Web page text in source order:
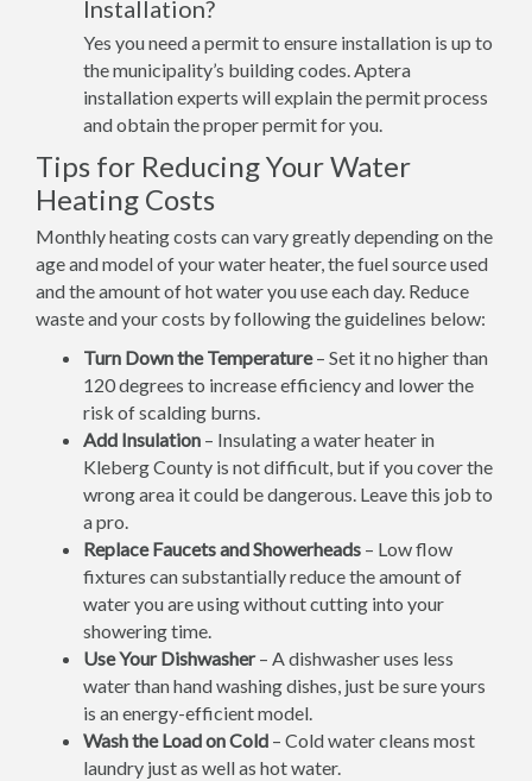
Installation?
Yes you need a permit to ensure installation is up to
the municipality’s building codes. Aptera
installation experts will explain the permit process
and obtain the proper permit for you.
Tips for Reducing Your Water
Heating Costs
Monthly heating costs can vary greatly depending on the
age and model of your water heater, the fuel source used
and the amount of hot water you use each day. Reduce
waste and your costs by following the guidelines below:
Turn Down the Temperature– Set it no higher than
120 degrees to increase efficiency and lower the
risk of scalding burns.
Add Insulation – Insulating a water heater in
Kleberg County is not difficult, but if you cover the
wrong area it could be dangerous. Leave this job to
a pro.
Replace Faucets and Showerheads – Low flow
fixtures can substantially reduce the amount of
water you are using without cutting into your
showering time.
Use Your Dishwasher– A dishwasher uses less
water than hand washing dishes, just be sure yours
is an energy-efficient model.
Wash the Load on Cold – Cold water cleans most
laundry just as well as hot water.